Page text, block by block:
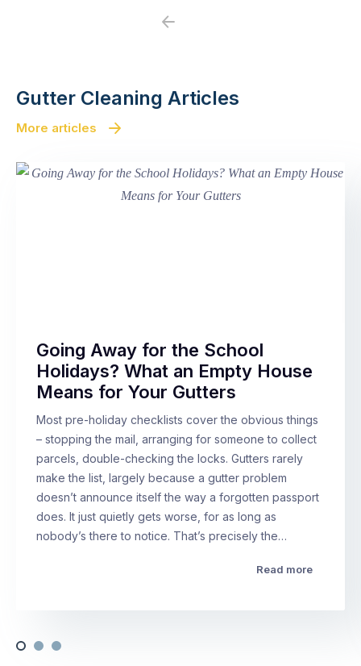
Previous
Gutter Cleaning Articles
More articles
Going Away for the School
Holidays? What an Empty House
Means for Your Gutters
Most pre-holiday checklists cover the obvious things
– stopping the mail, arranging for someone to collect
parcels, double-checking the locks. Gutters rarely
make the list, largely because a gutter problem
doesn’t announce itself the way a forgotten passport
does. It just quietly gets worse, for as long as
nobody’s there to notice. That’s precisely the…
Read more